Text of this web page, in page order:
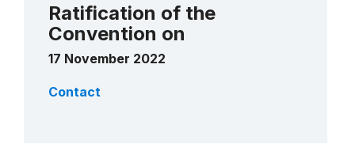
Ratification of the
Convention on
17 November 2022
Contact